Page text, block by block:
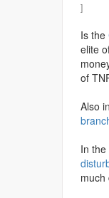
]
Is the
elite
of
Also
In
much